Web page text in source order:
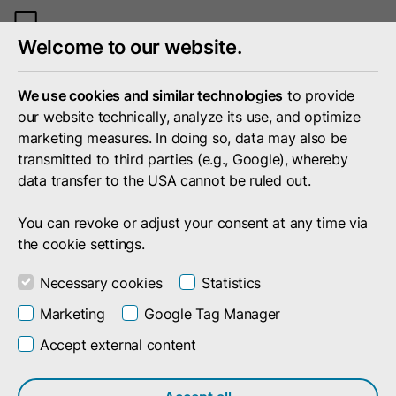
menu
Welcome to our website.
We use cookies and similar technologies to provide
our website technically, analyze its use, and optimize
marketing measures. In doing so, data may also be
transmitted to third parties (e.g., Google), whereby
data transfer to the USA cannot be ruled out.
You can revoke or adjust your consent at any time via
the cookie settings.
Necessary cookies
Statistics
Marketing
Google Tag Manager
Accept external content